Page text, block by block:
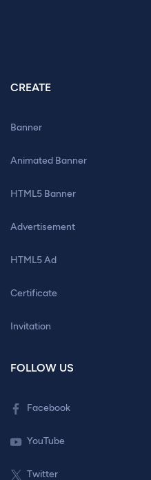
CREATE
Banner
Animated Banner
HTML5 Banner
Advertisement
HTML5 Ad
Certificate
Invitation
FOLLOW US
Facebook
YouTube
Twitter